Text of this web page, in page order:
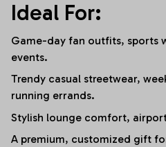
Ideal For:
Game-day fan outfits, sports
events.
Trendy casual streetwear,
running errands.
Stylish lounge comfort,
A premium, customized gift